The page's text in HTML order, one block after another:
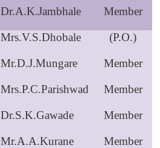
Dr.A.K.Jambhale Member
Mrs.V.S.Dhobale
Mr.D.J.Mungare
Mrs.P.C.Parishwad
Dr.S.K.Gawade
Mr.A.A.Kurane
(P.O.)
Member
Member
Member
Member